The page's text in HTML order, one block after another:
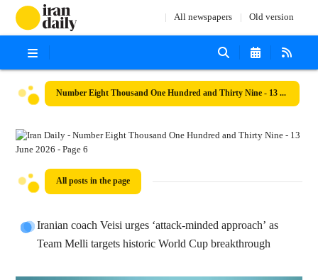
All newspapers Old version
Number Eight Thousand One Hundred and Thirty Nine - 13 June 2026
All posts in the page
Iranian coach Veisi urges ‘attack-minded approach’ as
Team Melli targets historic World Cup breakthrough